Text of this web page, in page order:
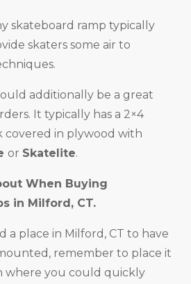
skateboard ramp typically
skaters some air to
additionally be a great
It typically has a 2×4
covered in plywood with
or Skatelite.
When Buying
in Milford, CT.
a place in Milford, CT to have
remember to place it
where you could quickly